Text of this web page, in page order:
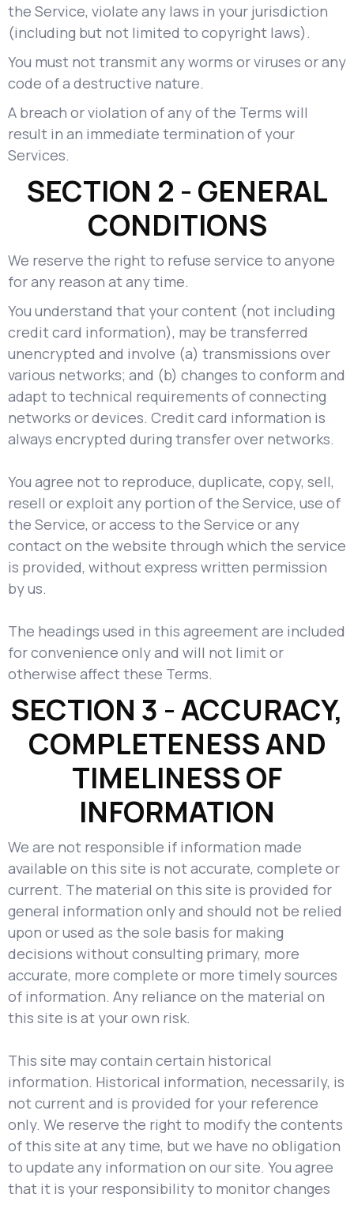
the Service, violate any laws in your jurisdiction
(including but not limited to copyright laws).
You must not transmit any worms or viruses or any
code of a destructive nature.
A breach or violation of any of the Terms will
result in an immediate termination of your
Services.
SECTION 2 - GENERAL
CONDITIONS
We reserve the right to refuse service to anyone
for any reason at any time.
You understand that your content (not including
credit card information), may be transferred
unencrypted and involve (a) transmissions over
various networks; and (b) changes to conform and
adapt to technical requirements of connecting
networks or devices. Credit card information is
always encrypted during transfer over networks.
You agree not to reproduce, duplicate, copy, sell,
resell or exploit any portion of the Service, use of
the Service, or access to the Service or any
contact on the website through which the service
is provided, without express written permission
by us.
The headings used in this agreement are included
for convenience only and will not limit or
otherwise affect these Terms.
SECTION 3 - ACCURACY,
COMPLETENESS AND
TIMELINESS OF
INFORMATION
We are not responsible if information made
available on this site is not accurate, complete or
current. The material on this site is provided for
general information only and should not be relied
upon or used as the sole basis for making
decisions without consulting primary, more
accurate, more complete or more timely sources
of information. Any reliance on the material on
this site is at your own risk.
This site may contain certain historical
information. Historical information, necessarily, is
not current and is provided for your reference
only. We reserve the right to modify the contents
of this site at any time, but we have no obligation
to update any information on our site. You agree
that it is your responsibility to monitor changes